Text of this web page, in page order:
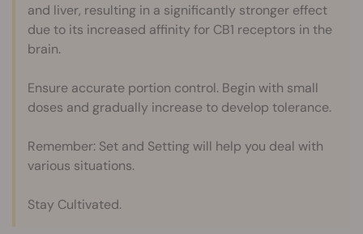
and liver, resulting in a significantly stronger effect
due to its increased affinity for CB1 receptors in the
brain.
Ensure accurate portion control. Begin with small
doses and gradually increase to develop tolerance.
Remember: Set and Setting will help you deal with
various situations.
Stay Cultivated.